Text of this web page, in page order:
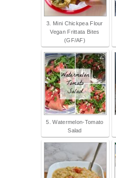
3. Mini Chickpea Flour
Vegan Frittata Bites
(GF/AF)
5. Watermelon-Tomato
Salad